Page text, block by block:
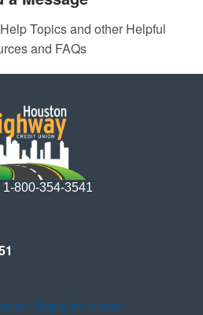
Topics and other Helpful
and FAQs
Union
1-800-354-3541
Union
Apply for a loan